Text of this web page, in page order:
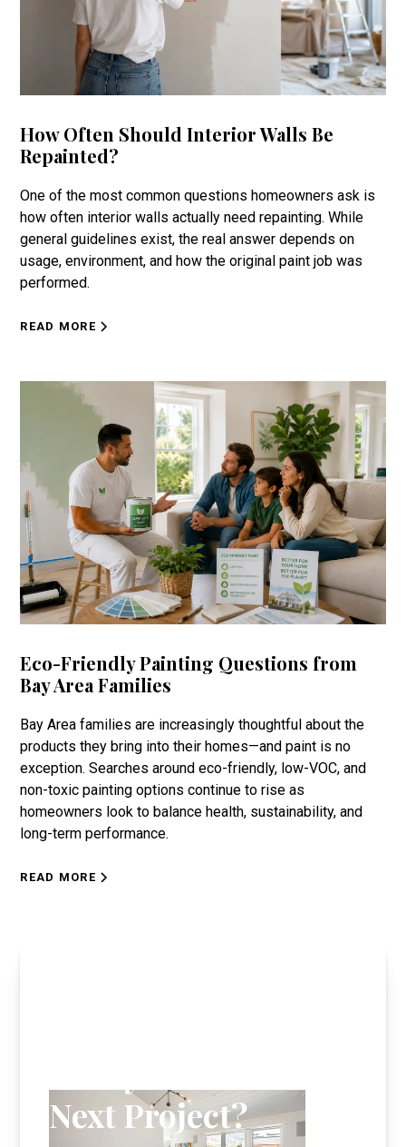
How Often Should Interior Walls Be
Repainted?
One of the most common questions homeowners ask is
how often interior walls actually need repainting. While
general guidelines exist, the real answer depends on
usage, environment, and how the original paint job was
performed.
READ MORE
Eco-Friendly Painting Questions from
Bay Area Families
Bay Area families are increasingly thoughtful about the
products they bring into their homes—and paint is no
exception. Searches around eco-friendly, low-VOC, and
non-toxic painting options continue to rise as
homeowners look to balance health, sustainability, and
long-term performance.
READ MORE
Next Project?